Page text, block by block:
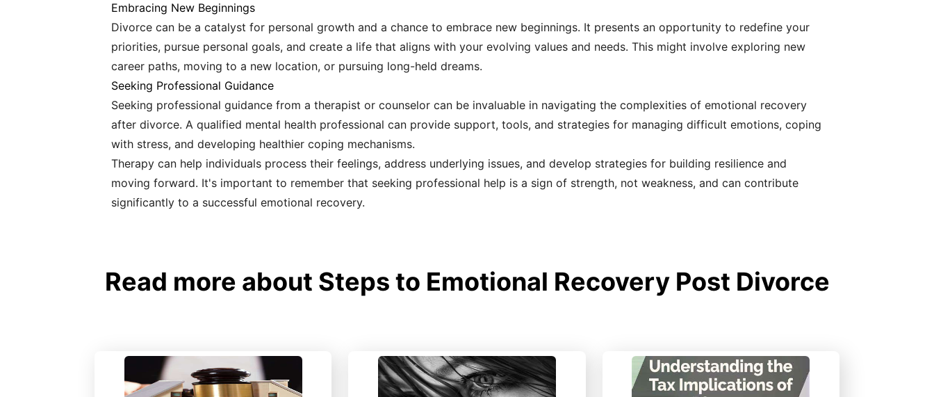
Embracing New Beginnings
Divorce can be a catalyst for personal growth and a chance to embrace new beginnings. It presents an opportunity to redefine your
priorities, pursue personal goals, and create a life that aligns with your evolving values and needs. This might involve exploring new
career paths, moving to a new location, or pursuing long-held dreams.
Seeking Professional Guidance
Seeking professional guidance from a therapist or counselor can be invaluable in navigating the complexities of emotional recovery
after divorce. A qualified mental health professional can provide support, tools, and strategies for managing difficult emotions, coping
with stress, and developing healthier coping mechanisms.
Therapy can help individuals process their feelings, address underlying issues, and develop strategies for building resilience and
moving forward. It's important to remember that seeking professional help is a sign of strength, not weakness, and can contribute
significantly to a successful emotional recovery.
Read more about Steps to Emotional Recovery Post Divorce